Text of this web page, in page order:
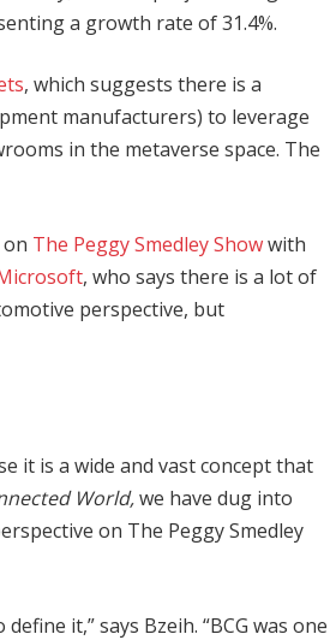
a growth rate of 31.4%.
, which suggests there is a
manufacturers) to leverage
in the metaverse space. The
The Peggy Smedley Showwith
, who says there is a lot of
perspective, but
it is a wide and vast concept that
World,we have dug into
on The Peggy Smedley
it,” says Bzeih. “BCG was one